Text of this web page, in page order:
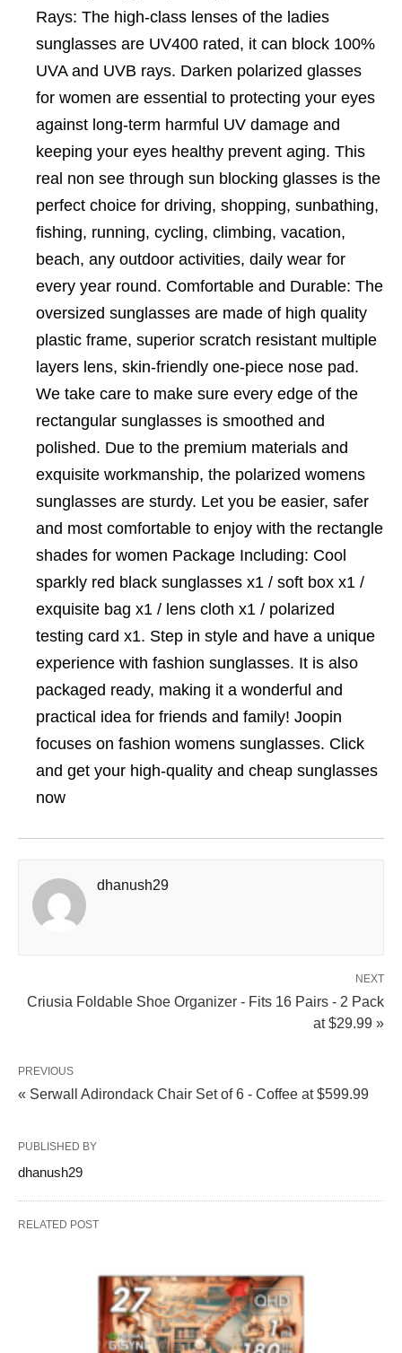
Rays: The high-class lenses of the ladies
sunglasses are UV400 rated, it can block 100%
UVA and UVB rays. Darken polarized glasses
for women are essential to protecting your eyes
against long-term harmful UV damage and
keeping your eyes healthy prevent aging. This
real non see through sun blocking glasses is the
perfect choice for driving, shopping, sunbathing,
fishing, running, cycling, climbing, vacation,
beach, any outdoor activities, daily wear for
every year round. Comfortable and Durable: The
oversized sunglasses are made of high quality
plastic frame, superior scratch resistant multiple
layers lens, skin-friendly one-piece nose pad.
We take care to make sure every edge of the
rectangular sunglasses is smoothed and
polished. Due to the premium materials and
exquisite workmanship, the polarized womens
sunglasses are sturdy. Let you be easier, safer
and most comfortable to enjoy with the rectangle
shades for women Package Including: Cool
sparkly red black sunglasses x1 / soft box x1 /
exquisite bag x1 / lens cloth x1 / polarized
testing card x1. Step in style and have a unique
experience with fashion sunglasses. It is also
packaged ready, making it a wonderful and
practical idea for friends and family! Joopin
focuses on fashion womens sunglasses. Click
and get your high-quality and cheap sunglasses
now
dhanush29
NEXT
Criusia Foldable Shoe Organizer - Fits 16 Pairs - 2 Pack
at $29.99 »
PREVIOUS
« Serwall Adirondack Chair Set of 6 - Coffee at $599.99
PUBLISHED BY
dhanush29
RELATED POST